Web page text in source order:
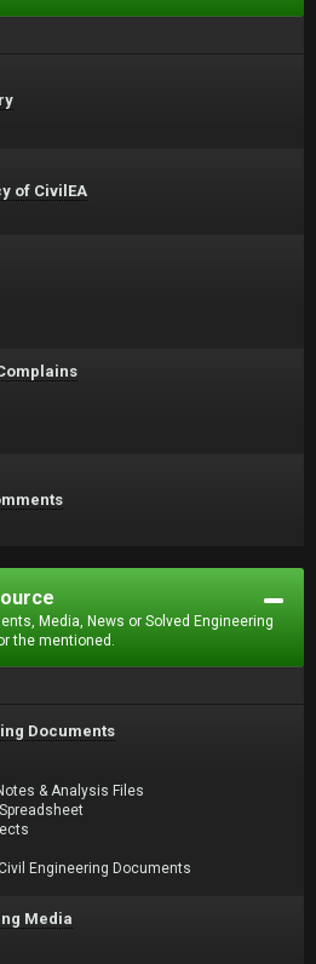
of CivilEA
Media, News or Solved Engineering
the mentioned.
Documents
& Analysis Files
Engineering Documents
Media